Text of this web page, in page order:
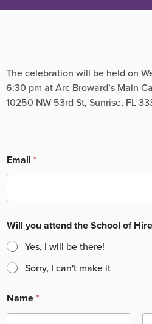
The celebration will be held on
6:30 pm at Arc Broward’s Main
10250 NW 53rd St, Sunrise, FL
Email *
Will you attend the School of
Yes, I will be there!
Sorry, I can't make it
Name*